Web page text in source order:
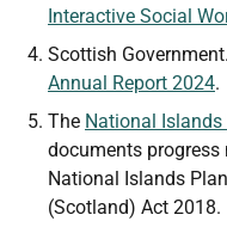
Interactive Social
Scottish
Annual Report 2024.
The National Islands
documents
National Islands
(Scotland) Act 2018.